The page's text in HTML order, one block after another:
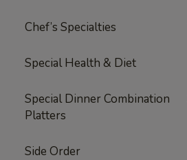
Chef’s Specialties
Special Health & Diet
Special Dinner Combination
Platters
Side Order